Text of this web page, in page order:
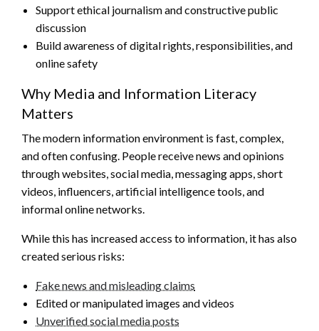
Support ethical journalism and constructive public
discussion
Build awareness of digital rights, responsibilities, and
online safety
Why Media and Information Literacy
Matters
The modern information environment is fast, complex,
and often confusing. People receive news and opinions
through websites, social media, messaging apps, short
videos, influencers, artificial intelligence tools, and
informal online networks.
While this has increased access to information, it has also
created serious risks:
Fake news and misleading claims
Edited or manipulated images and videos
Unverified social media posts